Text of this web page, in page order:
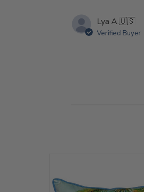
Lya A.🇺🇸
Verified Buyer